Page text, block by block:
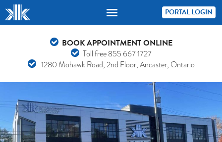
PORTAL LOGIN
BOOK APPOINTMENT ONLINE
Toll free855 667 1727
1280 Mohawk Road, 2nd Floor, Ancaster, Ontario